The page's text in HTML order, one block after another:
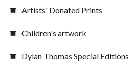
Artists' Donated Prints
Children's artwork
Dylan Thomas Special Editions